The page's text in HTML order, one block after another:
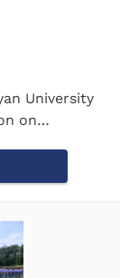
University
on